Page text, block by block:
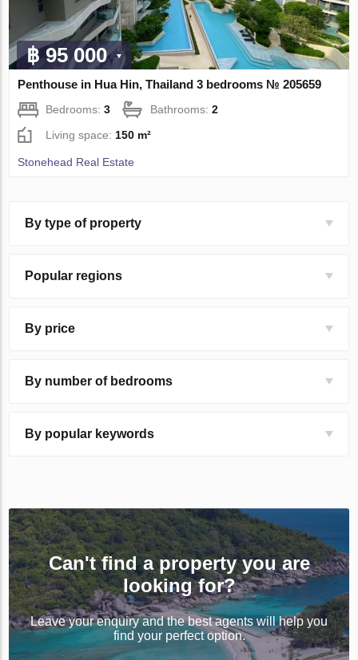
฿ 95 000
Penthouse in Hua Hin, Thailand 3 bedrooms № 205659
Bedrooms:3 Bathrooms:2
Living space: 150 m²
Stonehead Real Estate
By type of property
Popular regions
By price
By number of bedrooms
By popular keywords
Can't find a property you are
looking for?
Leave your enquiry and the best agents will help you
find your perfect option.